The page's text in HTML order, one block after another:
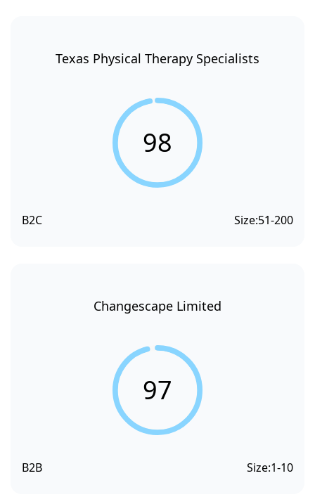
Texas Physical Therapy Specialists
98
B2C Size:51-200
Changescape Limited
97
B2B Size:1-10